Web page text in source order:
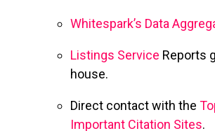
Whitespark’s Data
Listings Service Reports
house.
Direct contact with the
Important Citation Sites.